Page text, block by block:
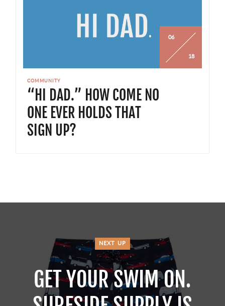
06
18
COMMUNITY
“HI DAD.” HOW COME NO
ONE EVER HOLDS THAT
SIGN UP?
NEXT UP
GET YOUR SWIM ON.